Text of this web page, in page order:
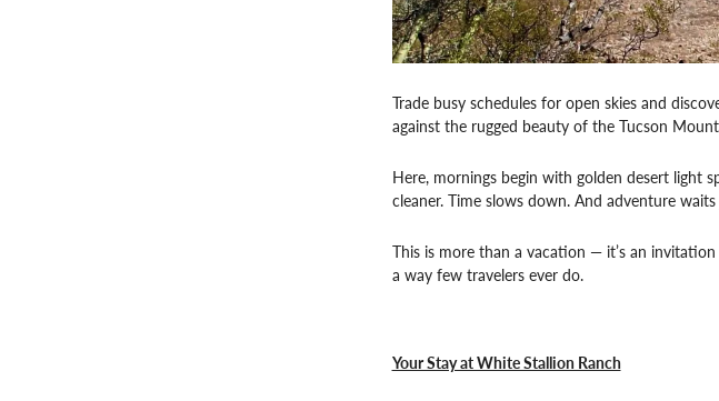
Trade busy schedules for open skies and
against the rugged beauty of the Tucson
Here, mornings begin with golden desert light
cleaner. Time slows down. And adventure
This is more than a vacation — it’s an
a way few travelers ever do.
Your Stay at White Stallion Ranch